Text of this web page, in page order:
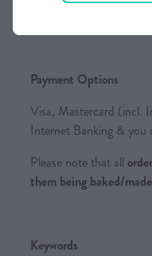
Payment Options
Visa, Mastercard (incl.
Internet Banking & you
Please note that all
them being baked/made
Keywords